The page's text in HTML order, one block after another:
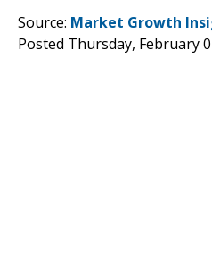
Source: Market Growth
Posted Thursday, February